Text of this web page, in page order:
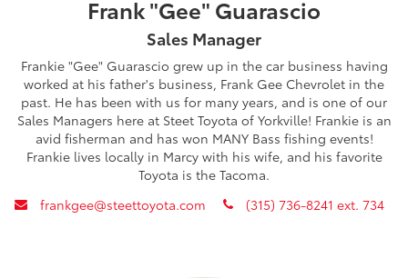
Frank "Gee" Guarascio
Sales Manager
Frankie "Gee" Guarascio grew up in the car business having
worked at his father's business, Frank Gee Chevrolet in the
past. He has been with us for many years, and is one of our
Sales Managers here at Steet Toyota of Yorkville! Frankie is an
avid fisherman and has won MANY Bass fishing events!
Frankie lives locally in Marcy with his wife, and his favorite
Toyota is the Tacoma.
envelope
frankgee@steettoyota.com phone
(315) 736-8241 ext. 734